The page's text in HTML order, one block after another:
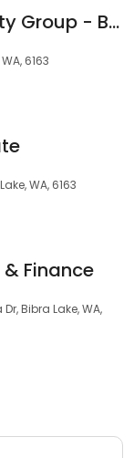
Multiply Property Group - Buyers Agent, Subdivision & Surveyors in Perth
6163
WA, 6163
Finance
Bibra Lake, WA,